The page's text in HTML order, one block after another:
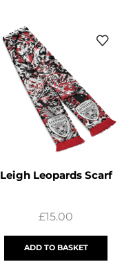
Leigh Leopards Scarf
£15.00
ADD TO BASKET